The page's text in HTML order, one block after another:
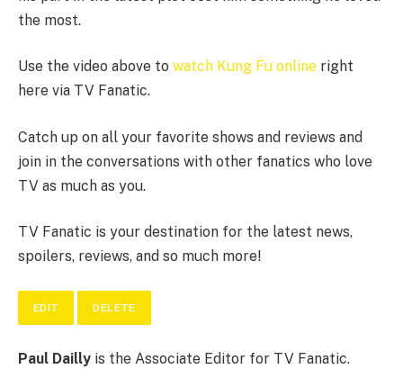
the most.
Use the video above to watch Kung Fu online right
here via TV Fanatic.
Catch up on all your favorite shows and reviews and
join in the conversations with other fanatics who love
TV as much as you.
TV Fanatic is your destination for the latest news,
spoilers, reviews, and so much more!
EDIT DELETE
Paul Dailly is the Associate Editor for TV Fanatic.